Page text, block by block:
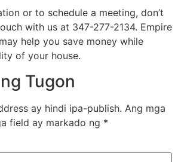
or to schedule a meeting, don’t
with us at 347-277-2134. Empire
help you save money while
of your house.
Tugon
ay hindi ipa-publish. Ang mga
field ay markado ng *